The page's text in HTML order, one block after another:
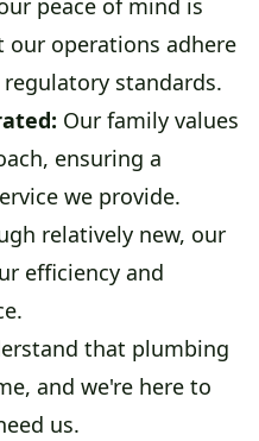
peace of mind is
operations adhere
standards.
Our family values
ensuring a
we provide.
relatively new, our
efficiency and
that plumbing
and we're here to
us.